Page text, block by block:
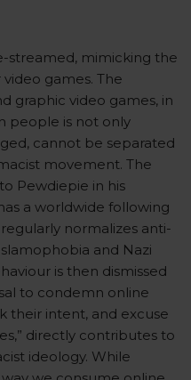
streamed, mimicking the
games. The
graphic video games, in
people is not only
cannot be separated
movement. The
Pewdiepie in his
a worldwide following
normalizes anti-
and Nazi
is then dismissed
to condemn online
their intent, and excuse
directly contributes to
ideology. While